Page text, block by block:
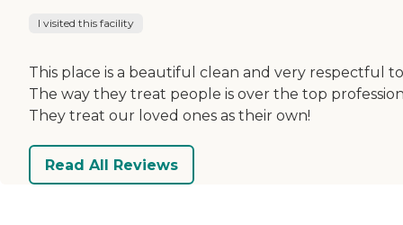
I visited this facility
This place is a beautiful clean and very respectful
The way they treat people is over the top
They treat our loved ones as their own!
Read All Reviews